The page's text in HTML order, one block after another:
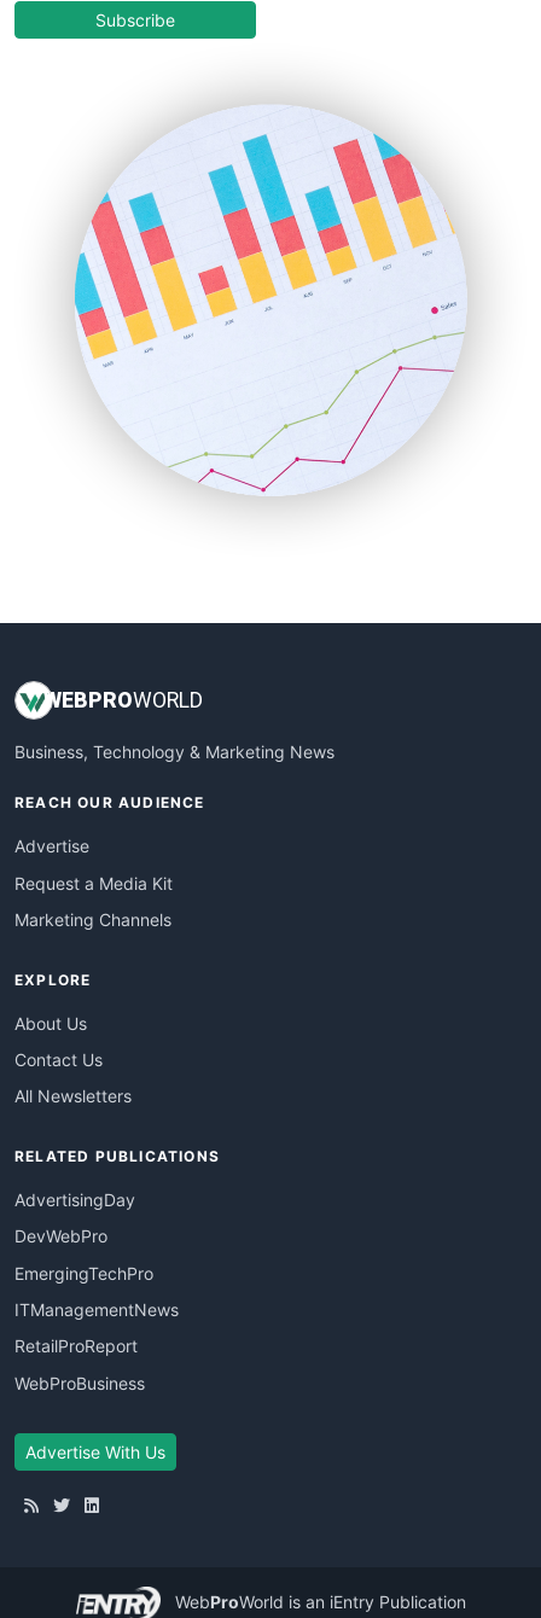
COOUpdate
HRProNews
InsideOffice
LocalSearchPro
PayrollPro
ProjectManagerNews
RemoteWorkingTrends
SaaSPro
SalesEnablementTrends
SalesTechPro
SmallBusinessNews
SmallBusinessUpdate
Subscribe
WEBPROWORLD
Business, Technology & Marketing News
REACH OUR AUDIENCE
Advertise
Request a Media Kit
Marketing Channels
EXPLORE
About Us
Contact Us
All Newsletters
RELATED PUBLICATIONS
AdvertisingDay
DevWebPro
EmergingTechPro
ITManagementNews
RetailProReport
WebProBusiness
Advertise With Us
WebProWorld is an iEntry Publication